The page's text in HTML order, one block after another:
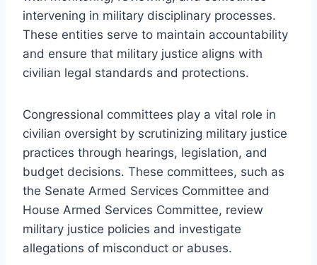
intervening in military disciplinary processes.
These entities serve to maintain accountability
and ensure that military justice aligns with
civilian legal standards and protections.
Congressional committees play a vital role in
civilian oversight by scrutinizing military justice
practices through hearings, legislation, and
budget decisions. These committees, such as
the Senate Armed Services Committee and
House Armed Services Committee, review
military justice policies and investigate
allegations of misconduct or abuses.